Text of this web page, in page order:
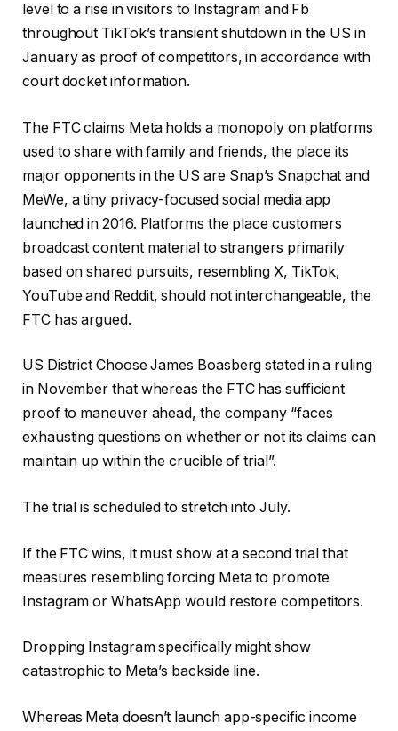
level to a rise in visitors to Instagram and Fb
throughout TikTok’s transient shutdown in the US in
January as proof of competitors, in accordance with
court docket information.
The FTC claims Meta holds a monopoly on platforms
used to share with family and friends, the place its
major opponents in the US are Snap’s Snapchat and
MeWe, a tiny privacy-focused social media app
launched in 2016. Platforms the place customers
broadcast content material to strangers primarily
based on shared pursuits, resembling X, TikTok,
YouTube and Reddit, should not interchangeable, the
FTC has argued.
US District Choose James Boasberg stated in a ruling
in November that whereas the FTC has sufficient
proof to maneuver ahead, the company “faces
exhausting questions on whether or not its claims can
maintain up within the crucible of trial”.
The trial is scheduled to stretch into July.
If the FTC wins, it must show at a second trial that
measures resembling forcing Meta to promote
Instagram or WhatsApp would restore competitors.
Dropping Instagram specifically might show
catastrophic to Meta’s backside line.
Whereas Meta doesn’t launch app-specific income